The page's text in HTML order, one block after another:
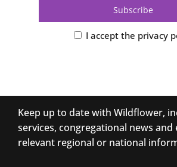
I accept the privacy
Keep up to date with Wildflower,
services, congregational news and
relevant regional or national